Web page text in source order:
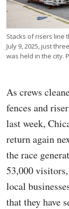
Stacks of risers line
July 9, 2025, just
was held in the city.
As crews
fences and
last week,
return again
the race
53,000
local
that they have